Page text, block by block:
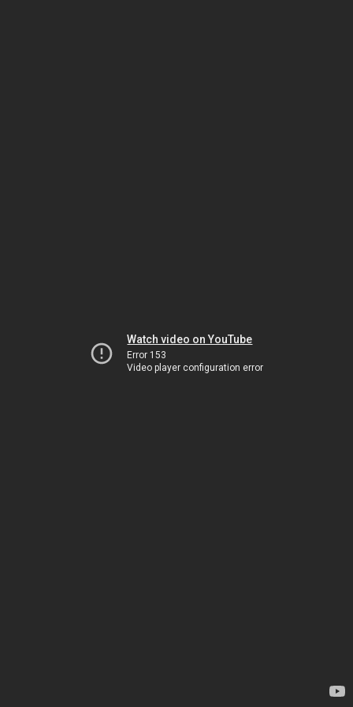
Watch video on YouTube
Error 153
Video player configuration error